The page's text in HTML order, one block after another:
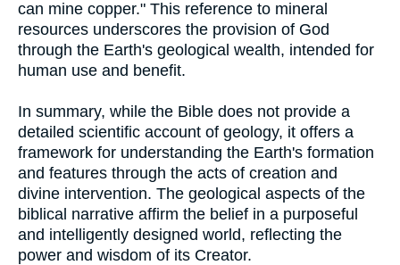
can mine copper." This reference to mineral
resources underscores the provision of God
through the Earth's geological wealth, intended for
human use and benefit.
In summary, while the Bible does not provide a
detailed scientific account of geology, it offers a
framework for understanding the Earth's formation
and features through the acts of creation and
divine intervention. The geological aspects of the
biblical narrative affirm the belief in a purposeful
and intelligently designed world, reflecting the
power and wisdom of its Creator.